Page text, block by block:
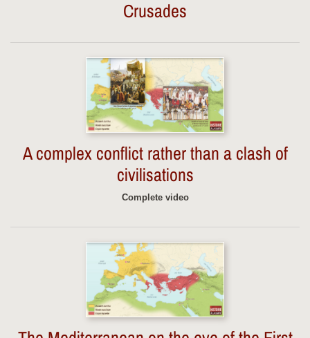
Crusades
A complex conflict rather than a clash of
civilisations
Complete video